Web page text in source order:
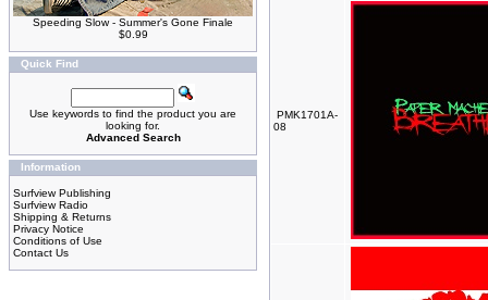
Speeding Slow - Summer's Gone Finale
$0.99
Quick Find
Use keywords to find the product you are
looking for.
Advanced Search
Information
Surfview Publishing
Surfview Radio
Shipping & Returns
Privacy Notice
Conditions of Use
Contact Us
PMK1701A-
08